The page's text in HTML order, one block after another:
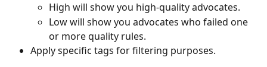
High will show you high-quality advocates.
Low will show you advocates who failed one
or more quality rules.
Apply specific tags for filtering purposes.